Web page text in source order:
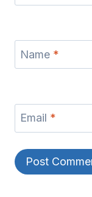
Name *
Email *